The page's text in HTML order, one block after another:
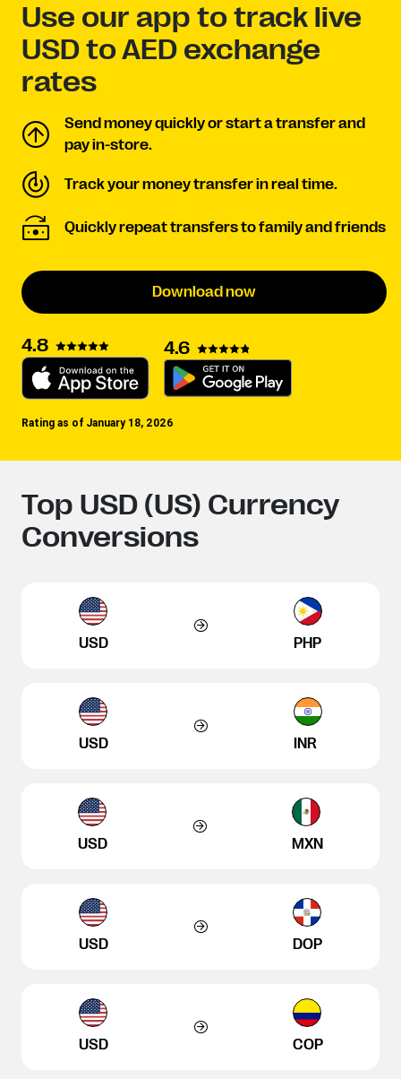
Use our app to track live
USD to AED exchange
rates
Send money quickly or start a transfer and
pay in-store.
Track your money transfer in real time.
Quickly repeat transfers to family and friends
Download now
4.8 4.6
Rating as of January 18, 2026
Top USD (US) Currency
Conversions
USD PHP
USD INR
USD MXN
USD DOP
USD COP